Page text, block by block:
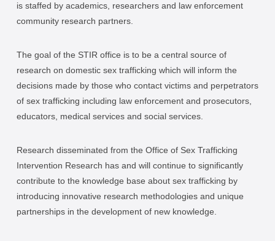
is staffed by academics, researchers and law enforcement
community research partners.
The goal of the STIR office is to be a central source of
research on domestic sex trafficking which will inform the
decisions made by those who contact victims and perpetrators
of sex trafficking including law enforcement and prosecutors,
educators, medical services and social services.
Research disseminated from the Office of Sex Trafficking
Intervention Research has and will continue to significantly
contribute to the knowledge base about sex trafficking by
introducing innovative research methodologies and unique
partnerships in the development of new knowledge.